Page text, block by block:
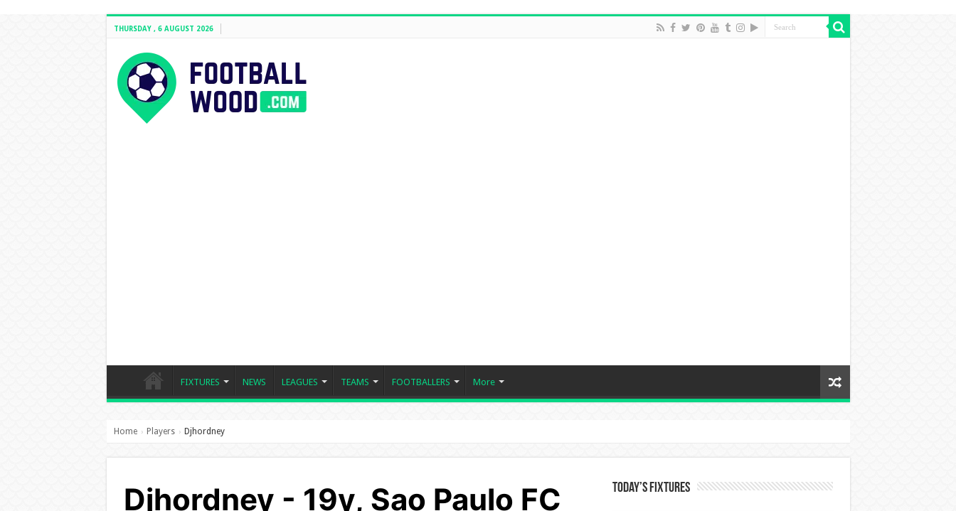
THURSDAY , 6 AUGUST 2026
FIXTURES NEWS LEAGUES TEAMS FOOTBALLERS More
Home › Players › Djhordney
Djhordney - 19y, Sao Paulo FC Today’s Fixtures